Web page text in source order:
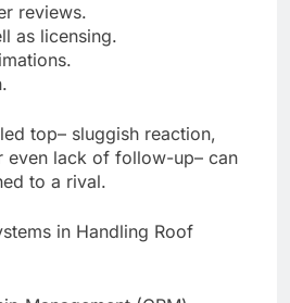
reviews.
as licensing.
top– sluggish reaction,
even lack of follow-up– can
to a rival.
in Handling Roof